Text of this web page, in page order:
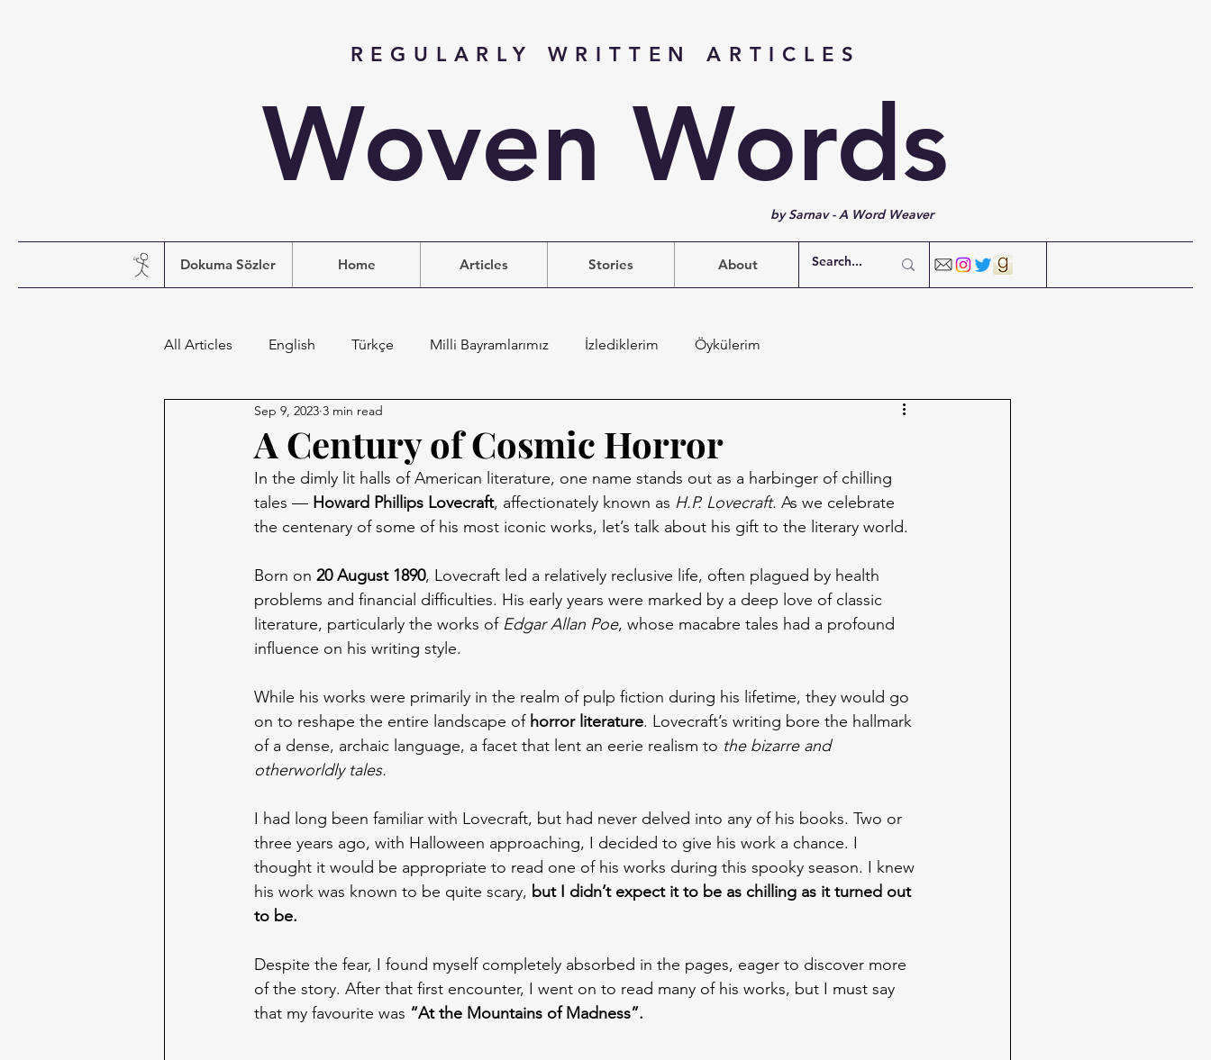
REGULARLY WRITTEN ARTICLES
Woven Words
by Sarnav - A Word Weaver
Dokuma Sözler Home Articles Stories About
All Articles English Türkçe Milli Bayramlarımız İzlediklerim Öykülerim
A Century of Cosmic Horror
Sep 9, 2023 3 min read
In the dimly lit halls of American literature, one name stands out as a harbinger of chilling
tales — Howard Phillips Lovecraft, affectionately known as H.P. Lovecraft. As we celebrate
the centenary of some of his most iconic works, let’s talk about his gift to the literary world.
Born on 20 August 1890, Lovecraft led a relatively reclusive life, often plagued by health
problems and financial difficulties. His early years were marked by a deep love of classic
literature, particularly the works of Edgar Allan Poe, whose macabre tales had a profound
influence on his writing style.
While his works were primarily in the realm of pulp fiction during his lifetime, they would go
on to reshape the entire landscape of horror literature. Lovecraft’s writing bore the hallmark
of a dense, archaic language, a facet that lent an eerie realism to the bizarre and
otherworldly tales.
I had long been familiar with Lovecraft, but had never delved into any of his books. Two or
three years ago, with Halloween approaching, I decided to give his work a chance. I
thought it would be appropriate to read one of his works during this spooky season. I knew
his work was known to be quite scary, but I didn’t expect it to be as chilling as it turned out
to be.
Despite the fear, I found myself completely absorbed in the pages, eager to discover more
of the story. After that first encounter, I went on to read many of his works, but I must say
that my favourite was “At the Mountains of Madness”.